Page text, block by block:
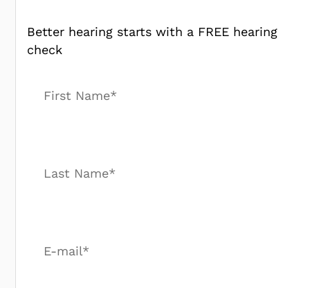
Better hearing starts with a FREE hearing
check
First Name*
Last Name*
E-mail*